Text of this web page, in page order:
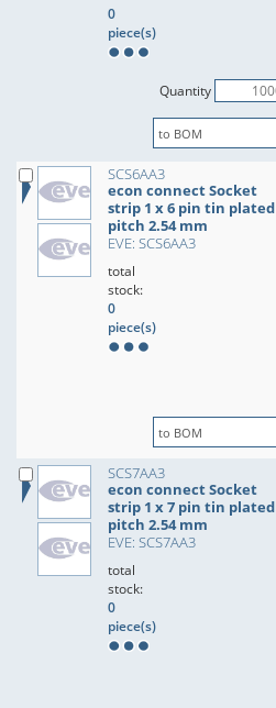
0
piece(s)
Quantity
SCS6AA3
econ connect Socket
strip 1 x 6 pin tin plated
pitch 2.54 mm
EVE: SCS6AA3
total
stock:
0
piece(s)
SCS7AA3
econ connect Socket
strip 1 x 7 pin tin plated
pitch 2.54 mm
EVE: SCS7AA3
total
stock:
0
piece(s)